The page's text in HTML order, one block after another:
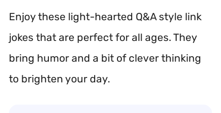
Enjoy these light-hearted Q&A style link
jokes that are perfect for all ages. They
bring humor and a bit of clever thinking
to brighten your day.